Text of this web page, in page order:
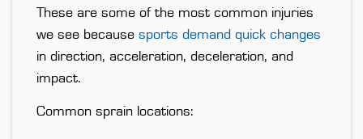
These are some of the most common injuries
we see because sports demand quick changes
in direction, acceleration, deceleration, and
impact.
Common sprain locations: